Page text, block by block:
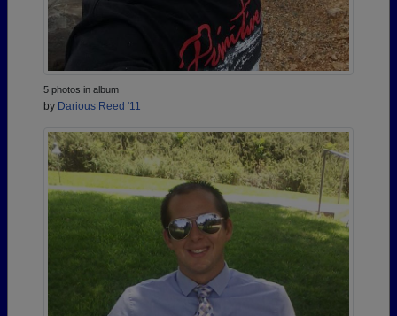
5 photos in album
by Darious Reed '11